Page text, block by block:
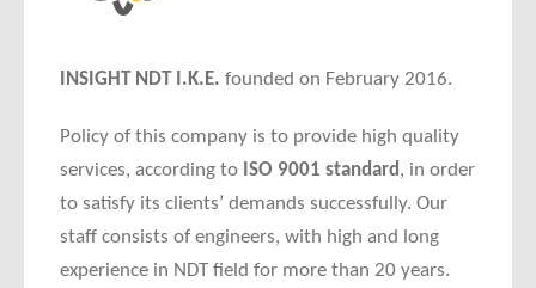
INSIGHT NDT I.K.E. founded on February 2016.
Policy of this company is to provide high quality
services, according to ISO 9001 standard, in order
to satisfy its clients’ demands successfully. Our
staff consists of engineers, with high and long
experience in NDT field for more than 20 years.